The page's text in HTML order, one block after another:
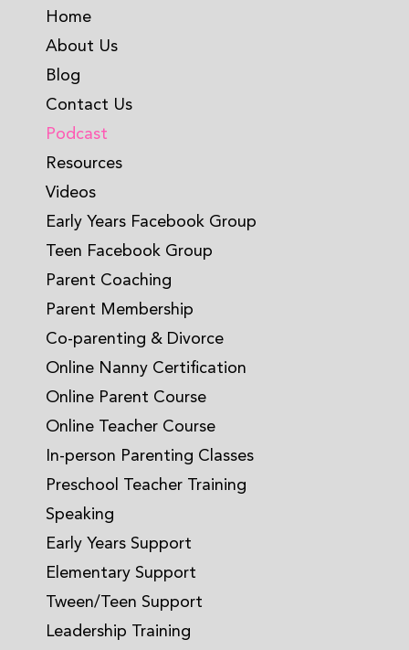
Home
About Us
Blog
Contact Us
Podcast
Resources
Videos
Early Years Facebook Group
Teen Facebook Group
Parent Coaching
Parent Membership
Co-parenting & Divorce
Online Nanny Certification
Online Parent Course
Online Teacher Course
In-person Parenting Classes
Preschool Teacher Training
Speaking
Early Years Support
Elementary Support
Tween/Teen Support
Leadership Training